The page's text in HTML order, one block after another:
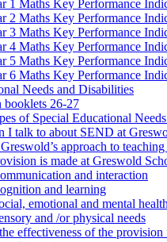
1 Maths Key Performance
2 Maths Key Performance
3 Maths Key Performance
4 Maths Key Performance
5 Maths Key Performance
6 Maths Key Performance
Needs and Disabilities
booklets 26-27
of Special Educational
I talk to about SEND at
approach to
is made at Greswold
and interaction
and learning
emotional and mental
and /or physical needs
effectiveness of the